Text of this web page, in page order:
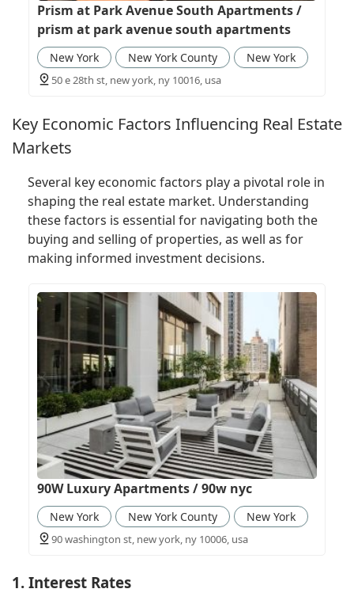
Prism at Park Avenue South Apartments /
prism at park avenue south apartments
New York New York County New York
50 e 28th st, new york, ny 10016, usa
Key Economic Factors Influencing Real Estate
Markets
Several key economic factors play a pivotal role in
shaping the real estate market. Understanding
these factors is essential for navigating both the
buying and selling of properties, as well as for
making informed investment decisions.
90W Luxury Apartments / 90w nyc
New York New York County New York
90 washington st, new york, ny 10006, usa
1. Interest Rates